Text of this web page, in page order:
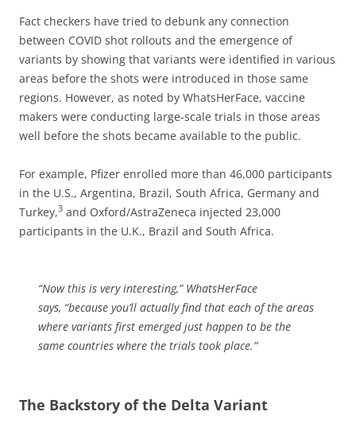
Fact checkers have tried to debunk any connection
between COVID shot rollouts and the emergence of
variants by showing that variants were identified in various
areas before the shots were introduced in those same
regions. However, as noted by WhatsHerFace, vaccine
makers were conducting large-scale trials in those areas
well before the shots became available to the public.
For example, Pfizer enrolled more than 46,000 participants
in the U.S., Argentina, Brazil, South Africa, Germany and
Turkey,3 and Oxford/AstraZeneca injected 23,000
participants in the U.K., Brazil and South Africa.
“Now this is very interesting,”WhatsHerFace
says, “because you’ll actually find that each of the areas
where variants first emerged just happen to be the
same countries where the trials took place.”
The Backstory of the Delta Variant